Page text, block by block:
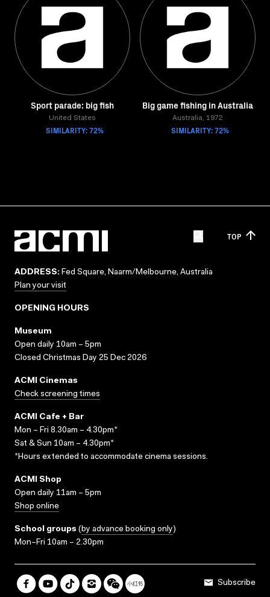
Sport parade: big fish
United States
SIMILARITY: 72%
Big game fishing in Australia
Australia, 1972
SIMILARITY: 72%
TOP
ADDRESS: Fed Square, Naarm/Melbourne, Australia
Plan your visit
OPENING HOURS
Museum
Open daily 10am – 5pm
Closed Christmas Day 25 Dec 2026
ACMI Cinemas
Check screening times
ACMI Cafe + Bar
Mon – Fri 8.30am – 4.30pm*
Sat & Sun 10am – 4.30pm*
*Hours extended to accommodate cinema sessions.
ACMI Shop
Open daily 11am – 5pm
Shop online
School groups (by advance booking only)
Mon–Fri 10am – 2.30pm
Subscribe